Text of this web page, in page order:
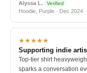
Alyssa L. Verified
Hoodie, Purple · Dec 2024
★★★★★
Supporting indie
Top-tier shirt
sparks a conversation